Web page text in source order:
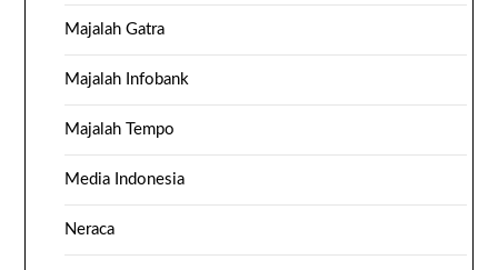
Majalah Gatra
Majalah Infobank
Majalah Tempo
Media Indonesia
Neraca